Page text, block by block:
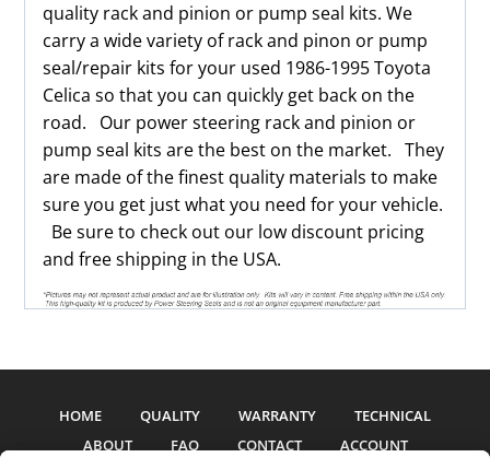
quality rack and pinion or pump seal kits. We
carry a wide variety of rack and pinon or pump
seal/repair kits for your used 1986-1995 Toyota
Celica so that you can quickly get back on the
road. Our power steering rack and pinion or
pump seal kits are the best on the market. They
are made of the finest quality materials to make
sure you get just what you need for your vehicle.
Be sure to check out our low discount pricing
and free shipping in the USA.
HOME QUALITY WARRANTY
TECHNICAL
ABOUT
FAQ CONTACT ACCOUNT